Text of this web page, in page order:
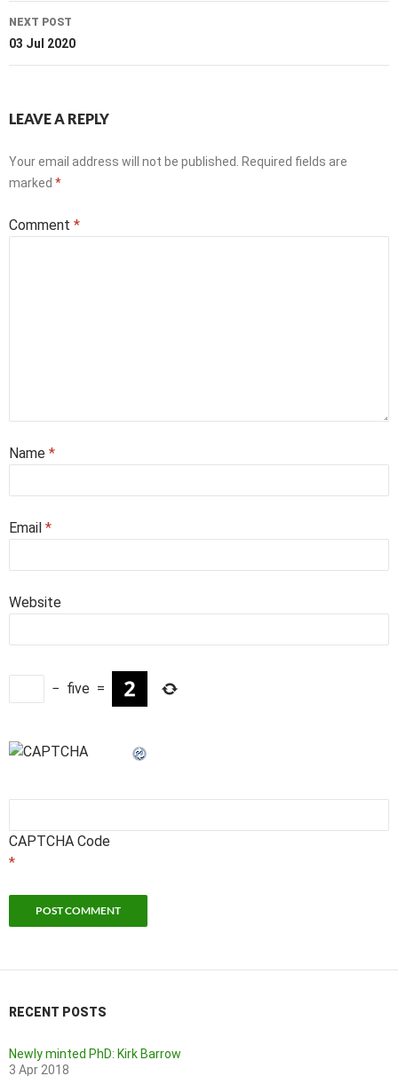
NEXT POST
03 Jul 2020
LEAVE A REPLY
Your email address will not be published.
Required fields are
marked *
Comment *
Name *
Email *
Website
− five =
CAPTCHA Code
*
RECENT POSTS
Newly minted PhD: Kirk Barrow
3 Apr 2018